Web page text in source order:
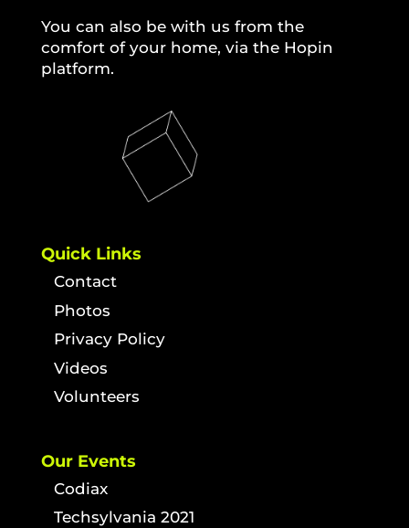
You can also be with us from the
comfort of your home, via the Hopin
platform.
Quick Links
Contact
Photos
Privacy Policy
Videos
Volunteers
Our Events
Codiax
Techsylvania 2021